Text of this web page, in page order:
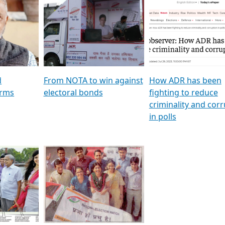
To
&
TV18
GSTV SPECIAL । રાજકીય
પક્ષોના દાનવીરો અડીખમ, જુઓ
GSTV ની વિશેષ ચર્ચા
মুখ্য সম্পাদক প্ৰণয় বৰদলৈৰ
‘দৰবাৰ’
featuring ADR
From NOTA to win against